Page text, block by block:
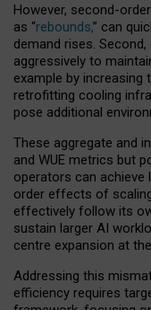
However, second-
as “rebounds,” can
demand rises.
aggressively to
example by
retrofitting cooling
pose additional
These aggregate and
and WUE metrics but
operators can
order effects of
effectively follow its
sustain larger AI
centre expansion at
Addressing this
efficiency requires